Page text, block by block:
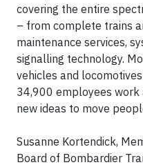
covering the entire
– from complete trains
maintenance services,
signalling technology.
vehicles and
34,900 employees
new ideas to move
Susanne Kortendick,
Board of Bombardier